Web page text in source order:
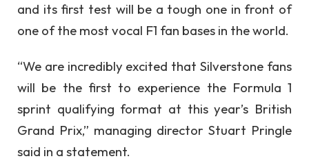
and its first test will be a tough one in front of
one of the most vocal F1 fan bases in the world.
“We are incredibly excited that Silverstone fans
will be the first to experience the Formula 1
sprint qualifying format at this year’s British
Grand Prix,” managing director Stuart Pringle
said in a statement.